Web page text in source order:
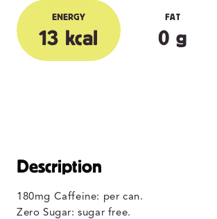
ENERGY
13 kcal
FAT
0 g
Description
180mg Caffeine: per can.
Zero Sugar: sugar free.